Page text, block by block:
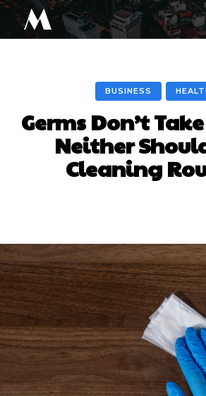
M
BUSINESS
Germs Don’t
Neither
Cleaning